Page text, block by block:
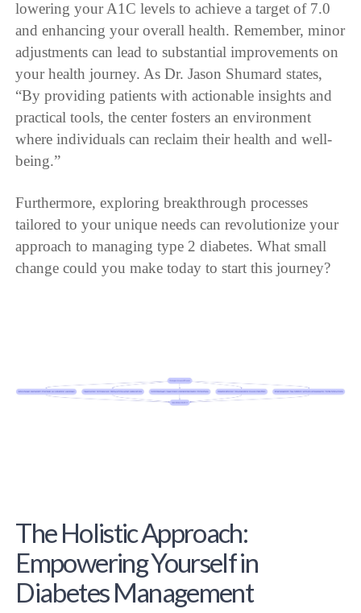
lowering your A1C levels to achieve a target of 7.0
and enhancing your overall health. Remember, minor
adjustments can lead to substantial improvements on
your health journey. As Dr. Jason Shumard states,
“By providing patients with actionable insights and
practical tools, the center fosters an environment
where individuals can reclaim their health and well-
being.”
Furthermore, exploring breakthrough processes
tailored to your unique needs can revolutionize your
approach to managing type 2 diabetes. What small
change could you make today to start this journey?
The Holistic Approach:
Empowering Yourself in
Diabetes Management